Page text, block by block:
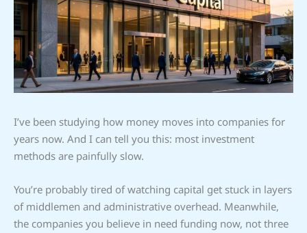
I’ve been studying how money moves into companies for
years now. And I can tell you this: most investment
methods are painfully slow.
You’re probably tired of watching capital get stuck in layers
of middlemen and administrative overhead. Meanwhile,
the companies you believe in need funding now, not three